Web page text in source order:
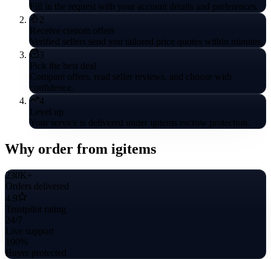
Fill in the request with your account details and preferences.
2
Receive custom offers
Verified sellers send you tailored price quotes within minutes.
3
Pick the best deal
Compare offers, read seller reviews, and choose with
confidence.
4
Level up
Your service is delivered under igitems escrow protection.
Why order from igitems
230K+
Orders delivered
4.9
Trustpilot rating
24/7
Live support
100%
Buyer protected